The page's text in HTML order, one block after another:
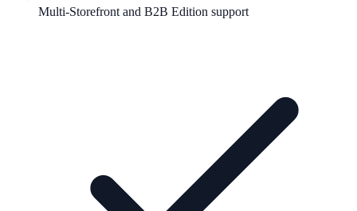
Multi-Storefront and B2B Edition support